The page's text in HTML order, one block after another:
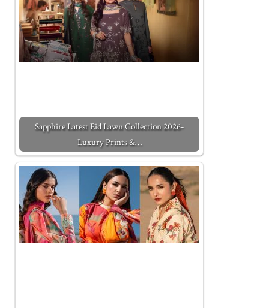
Sapphire Latest Eid Lawn Collection 2026-
Luxury Prints &…